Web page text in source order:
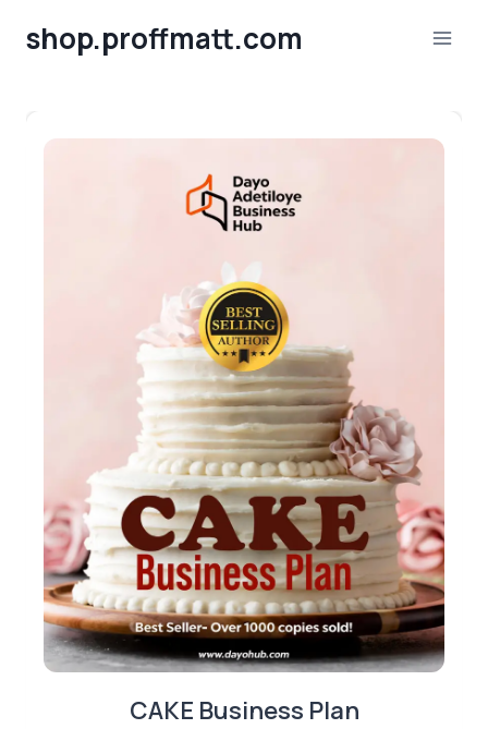
shop.proffmatt.com
CAKE Business Plan